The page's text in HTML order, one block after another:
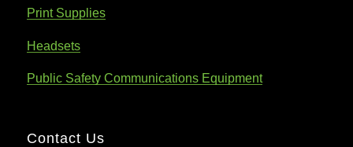
Print Supplies
Headsets
Public Safety Communications Equipment
Contact Us